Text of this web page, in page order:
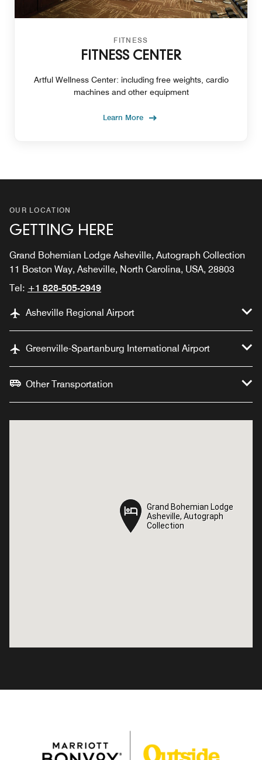
FITNESS
FITNESS CENTER
Artful Wellness Center: including free weights, cardio
machines and other equipment
Learn More
OUR LOCATION
GETTING HERE
Grand Bohemian Lodge Asheville, Autograph Collection
11 Boston Way, Asheville, North Carolina, USA, 28803
Tel: +1 828-505-2949
Asheville Regional Airport
Greenville-Spartanburg International Airport
Other Transportation
Grand Bohemian Lodge
Asheville, Autograph
Collection
Grand Bohemian Lodge
Asheville, Autograph
Collection